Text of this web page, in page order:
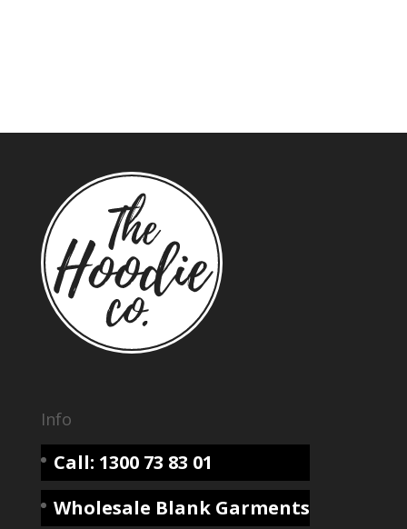
Info
Call: 1300 73 83 01
Wholesale Blank Garments